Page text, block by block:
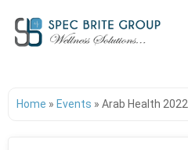
Home » Events » Arab Health 2022